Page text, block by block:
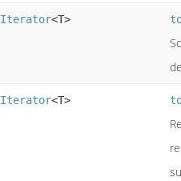
Iterator<T>
Iterator<T>